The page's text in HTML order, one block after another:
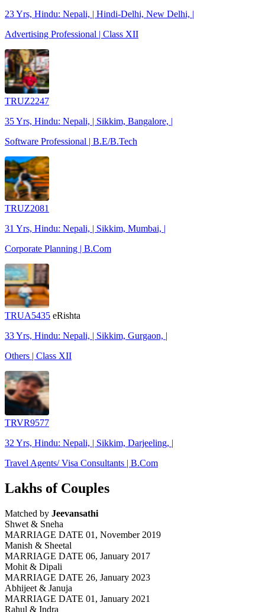
23 Yrs, Hindu: Nepali, | Hindi-Delhi, New Delhi, |
Advertising Professional | Class XII
TRUZ2247
35 Yrs, Hindu: Nepali, | Sikkim, Bangalore, |
Software Professional | B.E/B.Tech
TRUZ2081
31 Yrs, Hindu: Nepali, | Sikkim, Mumbai, |
Corporate Planning | B.Com
TRUA5435 eRishta
33 Yrs, Hindu: Nepali, | Sikkim, Gurgaon, |
Others | Class XII
TRVR9577
32 Yrs, Hindu: Nepali, | Sikkim, Darjeeling, |
Travel Agents/ Visa Consultants | B.Com
Lakhs of Couples
Matched by Jeevansathi
Shwet & Sneha
MARRIAGE DATE 01, November 2019
Manish & Sheetal
MARRIAGE DATE 06, January 2017
Mohit & Dipali
MARRIAGE DATE 26, January 2023
Abhijeet & Januja
MARRIAGE DATE 01, January 2021
Rahul & Indra